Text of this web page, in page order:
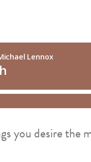
you desire the